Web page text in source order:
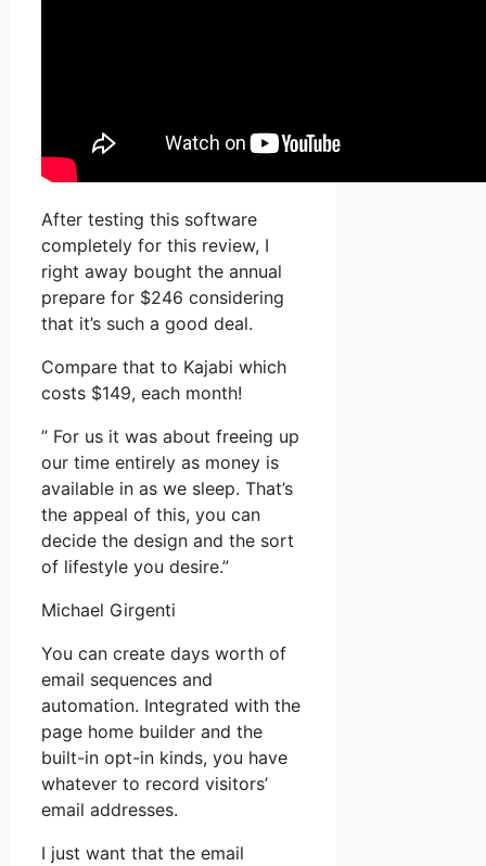
After testing this software
completely for this review, I
right away bought the annual
prepare for $246 considering
that it’s such a good deal.
Compare that to Kajabi which
costs $149, each month!
” For us it was about freeing up
our time entirely as money is
available in as we sleep. That’s
the appeal of this, you can
decide the design and the sort
of lifestyle you desire.”
Michael Girgenti
You can create days worth of
email sequences and
automation. Integrated with the
page home builder and the
built-in opt-in kinds, you have
whatever to record visitors’
email addresses.
I just want that the email